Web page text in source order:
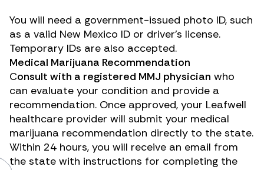
You will need a government-issued photo ID, such
as a valid New Mexico ID or driver’s license.
Temporary IDs are also accepted.
Medical Marijuana Recommendation
Consult with a registered MMJ physician who
can evaluate your condition and provide a
recommendation. Once approved, your Leafwell
healthcare provider will submit your medical
marijuana recommendation directly to the state.
Within 24 hours, you will receive an email from
the state with instructions for completing the